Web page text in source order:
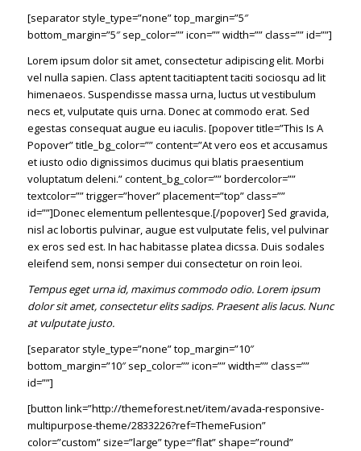
[separator style_type=”none” top_margin=”5″
bottom_margin=”5″ sep_color=”” icon=”” width=”” class=”” id=””]
Lorem ipsum dolor sit amet, consectetur adipiscing elit. Morbi
vel nulla sapien. Class aptent tacitiaptent taciti sociosqu ad lit
himenaeos. Suspendisse massa urna, luctus ut vestibulum
necs et, vulputate quis urna. Donec at commodo erat. Sed
egestas consequat augue eu iaculis. [popover title=”This Is A
Popover” title_bg_color=”” content=”At vero eos et accusamus
et iusto odio dignissimos ducimus qui blatis praesentium
voluptatum deleni.” content_bg_color=”” bordercolor=””
textcolor=”” trigger=”hover” placement=”top” class=””
id=””]Donec elementum pellentesque.[/popover] Sed gravida,
nisl ac lobortis pulvinar, augue est vulputate felis, vel pulvinar
ex eros sed est. In hac habitasse platea dicssa. Duis sodales
eleifend sem, nonsi semper dui consectetur on roin leoi.
Tempus eget urna id, maximus commodo odio. Lorem ipsum
dolor sit amet, consectetur elits sadips. Praesent alis lacus. Nunc
at vulputate justo.
[separator style_type=”none” top_margin=”10″
bottom_margin=”10″ sep_color=”” icon=”” width=”” class=””
id=””]
[button link=”http://themeforest.net/item/avada-responsive-
multipurpose-theme/2833226?ref=ThemeFusion”
color=”custom” size=”large” type=”flat” shape=”round”